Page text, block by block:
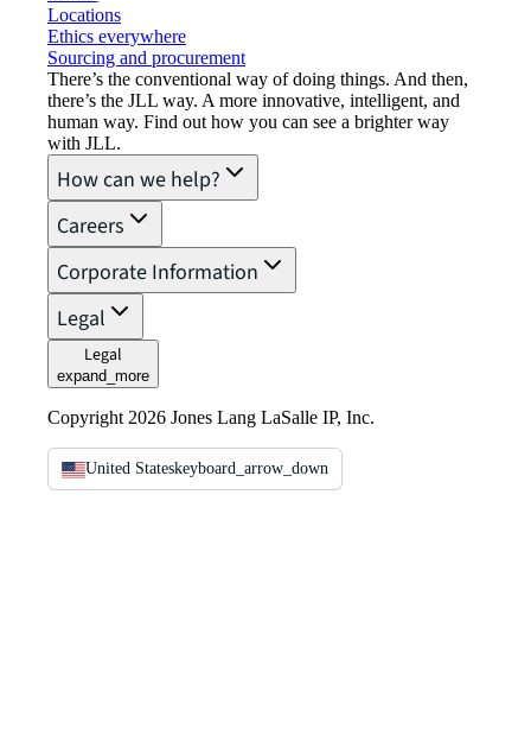
Locations
Ethics everywhere
Sourcing and procurement
There’s the conventional way of doing things. And then,
there’s the JLL way. A more innovative, intelligent, and
human way. Find out how you can see a brighter way
with JLL.
How can we help?
Careers
Corporate Information
Legal
Legal
expand_more
Copyright 2026 Jones Lang LaSalle IP, Inc.
United Stateskeyboard_arrow_down